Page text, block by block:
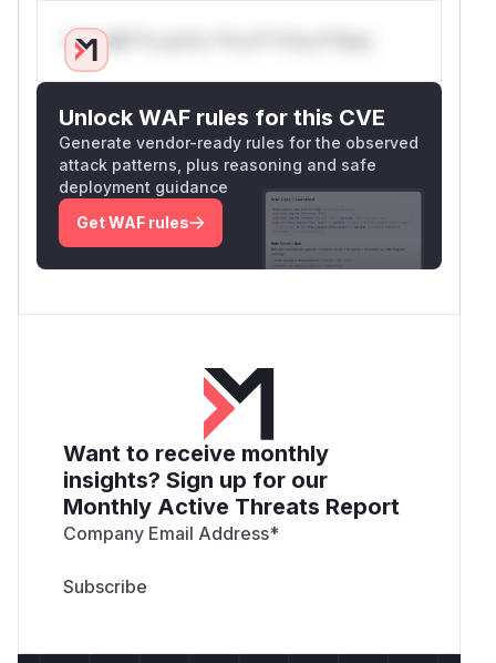
Only Mi**o us*rs **n s** t*is s**tion
Unlock WAF rules for this CVE
Generate vendor-ready rules for the observed
attack patterns, plus reasoning and safe
deployment guidance
Get WAF rules
Want to receive monthly
insights? Sign up for our
Monthly Active Threats Report
Company Email Address*